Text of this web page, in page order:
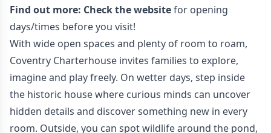
Find out more: Check the websitefor opening
days/times before you visit!
With wide open spaces and plenty of room to roam,
Coventry Charterhouse invites families to explore,
imagine and play freely. On wetter days, step inside
the historic house where curious minds can uncover
hidden details and discover something new in every
room. Outside, you can spot wildlife around the pond,